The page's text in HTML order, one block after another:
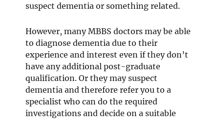
suspect dementia or something related.
However, many MBBS doctors may be able
to diagnose dementia due to their
experience and interest even if they don’t
have any additional post-graduate
qualification. Or they may suspect
dementia and therefore refer you to a
specialist who can do the required
investigations and decide on a suitable